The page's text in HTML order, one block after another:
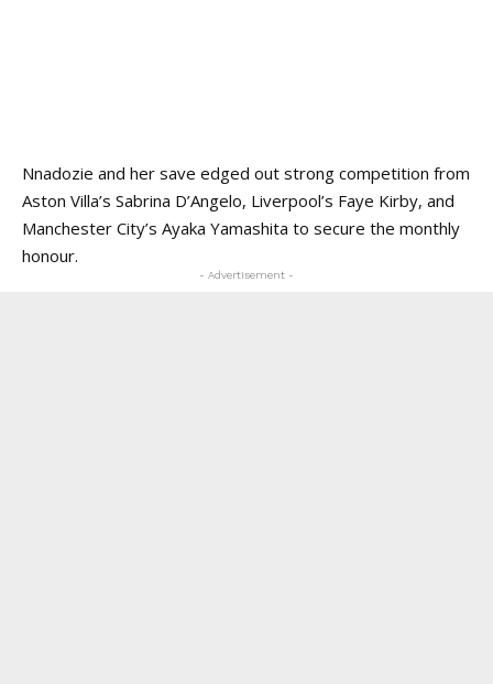
Nnadozie and her save edged out strong competition from
Aston Villa’s Sabrina D’Angelo, Liverpool’s Faye Kirby, and
Manchester City’s Ayaka Yamashita to secure the monthly
honour.
- Advertisement -